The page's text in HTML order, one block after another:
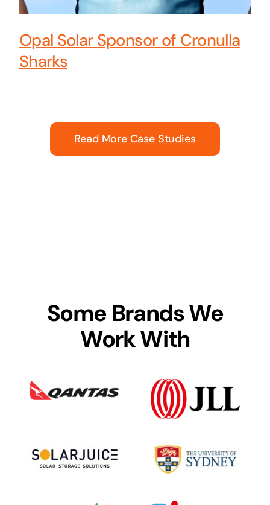
Opal Solar Sponsor of Cronulla
Sharks
Read More Case Studies
Some Brands We
Work With